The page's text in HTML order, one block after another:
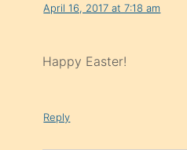
April 16, 2017 at 7:18 am
Happy Easter!
Reply